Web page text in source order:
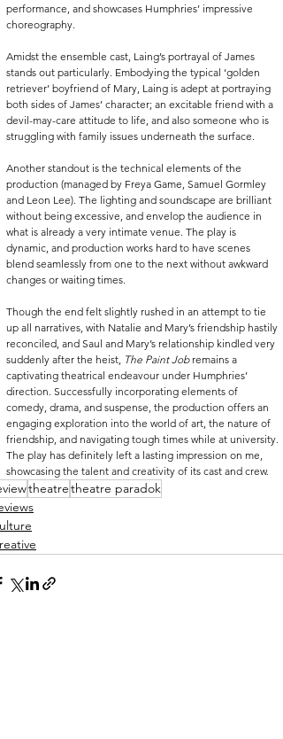
performance, and showcases Humphries’ impressive
choreography.
Amidst the ensemble cast, Laing’s portrayal of James
stands out particularly. Embodying the typical ‘golden
retriever’ boyfriend of Mary, Laing is adept at portraying
both sides of James’ character; an excitable friend with a
devil-may-care attitude to life, and also someone who is
struggling with family issues underneath the surface.
Another standout is the technical elements of the
production (managed by Freya Game, Samuel Gormley
and Leon Lee). The lighting and soundscape are brilliant
without being excessive, and envelop the audience in
what is already a very intimate venue. The play is
dynamic, and production works hard to have scenes
blend seamlessly from one to the next without awkward
changes or waiting times.
Though the end felt slightly rushed in an attempt to tie
up all narratives, with Natalie and Mary’s friendship hastily
reconciled, and Saul and Mary’s relationship kindled very
suddenly after the heist, The Paint Job remains a
captivating theatrical endeavour under Humphries’
direction. Successfully incorporating elements of
comedy, drama, and suspense, the production offers an
engaging exploration into the world of art, the nature of
friendship, and navigating tough times while at university.
The play has definitely left a lasting impression on me,
showcasing the talent and creativity of its cast and crew.
theatretheatre paradok